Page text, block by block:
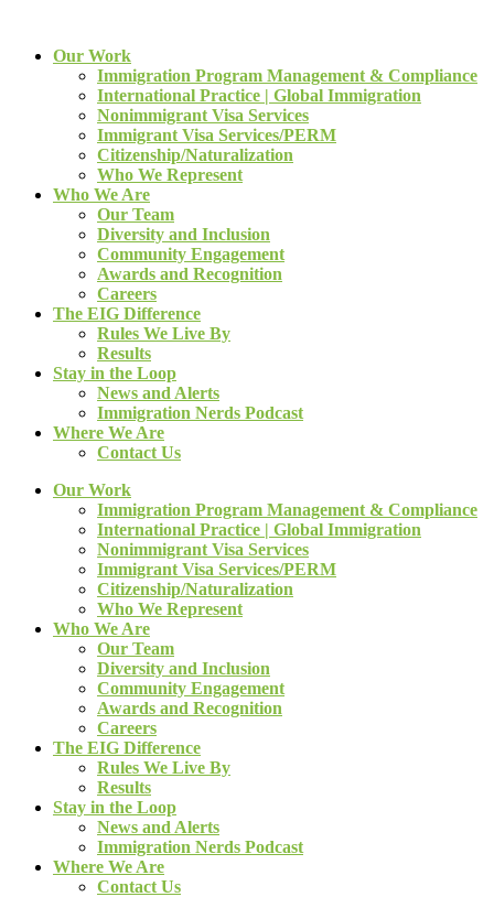
Our Work
Immigration Program Management & Compliance
International Practice | Global Immigration
Nonimmigrant Visa Services
Immigrant Visa Services/PERM
Citizenship/Naturalization
Who We Represent
Who We Are
Our Team
Diversity and Inclusion
Community Engagement
Awards and Recognition
Careers
The EIG Difference
Rules We Live By
Results
Stay in the Loop
News and Alerts
Immigration Nerds Podcast
Where We Are
Contact Us
Our Work
Immigration Program Management & Compliance
International Practice | Global Immigration
Nonimmigrant Visa Services
Immigrant Visa Services/PERM
Citizenship/Naturalization
Who We Represent
Who We Are
Our Team
Diversity and Inclusion
Community Engagement
Awards and Recognition
Careers
The EIG Difference
Rules We Live By
Results
Stay in the Loop
News and Alerts
Immigration Nerds Podcast
Where We Are
Contact Us